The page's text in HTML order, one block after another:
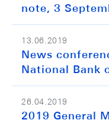
note, 3
13.06.2019
News
National Bank
26.04.2019
2019 General